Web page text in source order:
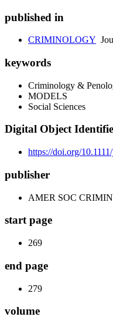
published in
CRIMINOLOGY
keywords
Criminology &
MODELS
Social Sciences
Digital Object
https://doi.org/
publisher
AMER SOC
start page
269
end page
279
volume